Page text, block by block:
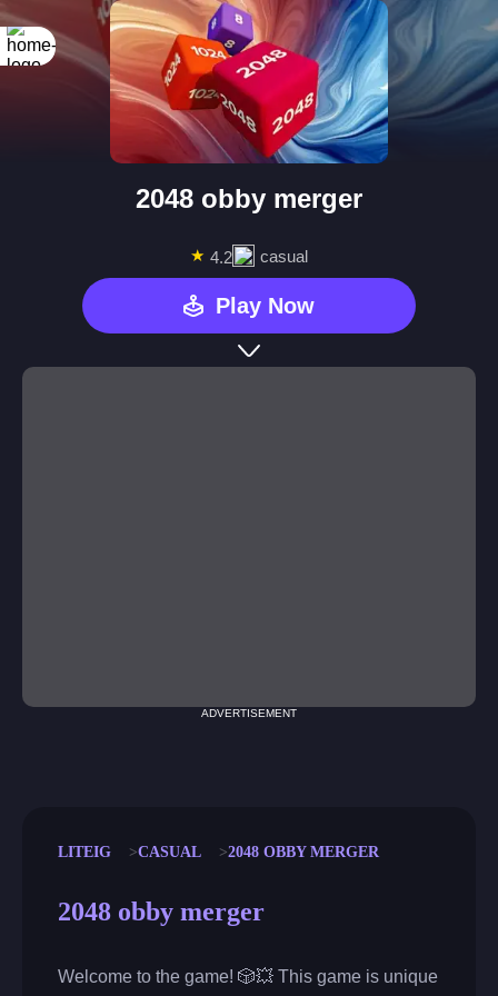
2048 obby merger
★ 4.2 casual
Play Now
ADVERTISEMENT
LITEIG CASUAL 2048 OBBY MERGER
2048 obby merger
Welcome to the game! 🎲💥 This game is unique